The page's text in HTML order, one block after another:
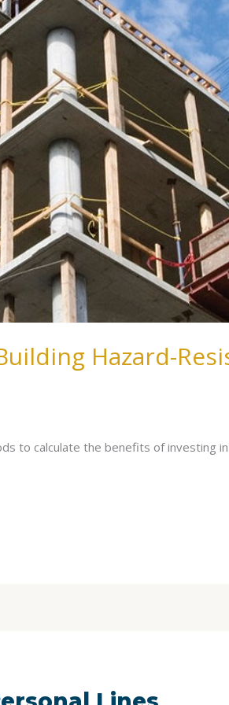
Hazard-
to calculate the benefits of investing